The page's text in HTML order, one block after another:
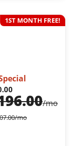
1ST MONTH FREE!
/mo
/mo